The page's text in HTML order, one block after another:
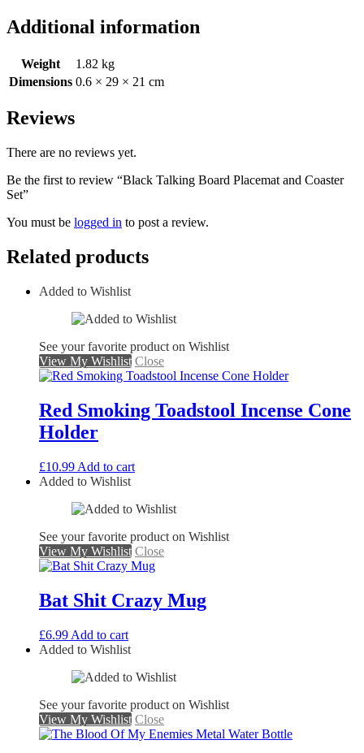
Additional information
Weight
1.82 kg
Dimensions 0.6 × 29 × 21 cm
Reviews
There are no reviews yet.
Be the first to review “Black Talking Board Placemat and Coaster
Set”
You must be logged in to post a review.
Related products
Added to Wishlist
See your favorite product on Wishlist
View My Wishlist Close
Red Smoking Toadstool Incense Cone
Holder
£10.99 Add to cart
Added to Wishlist
See your favorite product on Wishlist
View My Wishlist Close
Bat Shit Crazy Mug
£6.99 Add to cart
Added to Wishlist
See your favorite product on Wishlist
View My Wishlist Close